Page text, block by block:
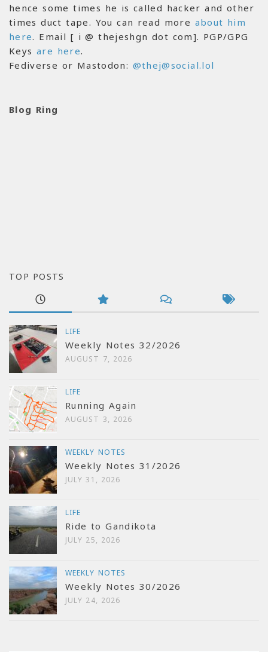
hence some times he is called hacker and other
times duct tape. You can read more about him
here. Email [ i @ thejeshgn dot com]. PGP/GPG
Keys are here.
Fediverse or Mastodon: @thej@social.lol
Blog Ring
TOP POSTS
LIFE
Weekly Notes 32/2026
AUGUST 7, 2026
LIFE
Running Again
AUGUST 3, 2026
WEEKLY NOTES
Weekly Notes 31/2026
JULY 31, 2026
LIFE
Ride to Gandikota
JULY 25, 2026
WEEKLY NOTES
Weekly Notes 30/2026
JULY 24, 2026